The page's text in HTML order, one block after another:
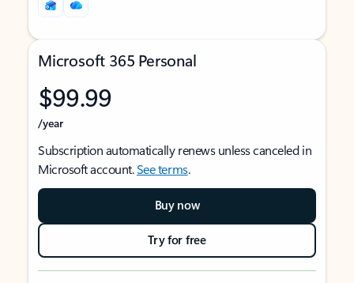
Microsoft 365 Personal
$99.99
/year
Subscription automatically renews unless canceled in
Microsoft account.See terms.
Buy now
Try for free